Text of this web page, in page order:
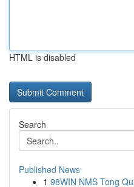
HTML is disabled
Search
Published News
1 98WIN NMS Tong